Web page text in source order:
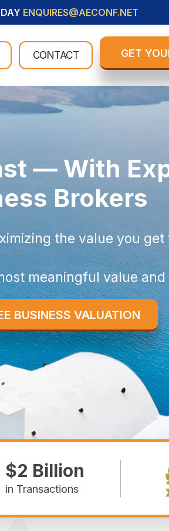
ENQUIRES@AECONF.NET
CONTACT GET
— With
Brokers
the value you
meaningful value and
BUSINESS VALUATION
$2 Billion
in Transactions